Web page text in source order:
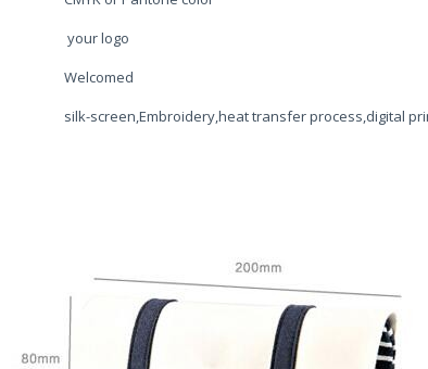
your logo
Welcomed
silk-screen,Embroidery,heat transfer process,digital